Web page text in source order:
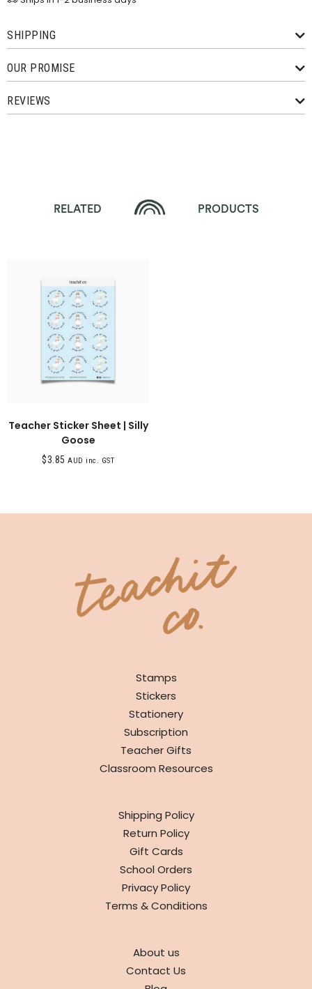
SHIPPING
OUR PROMISE
REVIEWS
RELATED PRODUCTS
Teacher Sticker Sheet | Silly
Goose
$3.85 AUD inc. GST
Stamps
Stickers
Stationery
Subscription
Teacher Gifts
Classroom Resources
Shipping Policy
Return Policy
Gift Cards
School Orders
Privacy Policy
Terms & Conditions
About us
Contact Us